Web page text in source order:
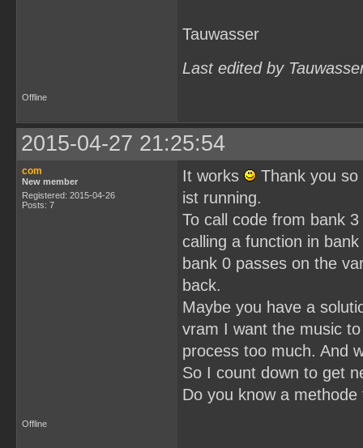
Tauwasser
Last edited by
Offline
2015-04-27 21:25:54
com
New member
Registered: 2015-04-26
Posts: 7
It works
Thank you
ist running.
To call code from bank
calling a function in
bank 0 passes on the
back.
Maybe you have a
vram I want the music
process too much. And
So I count down to get
Do you know a
Offline